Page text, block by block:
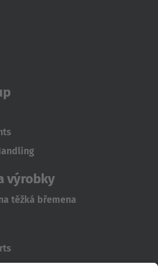
výrobky
těžká břemena